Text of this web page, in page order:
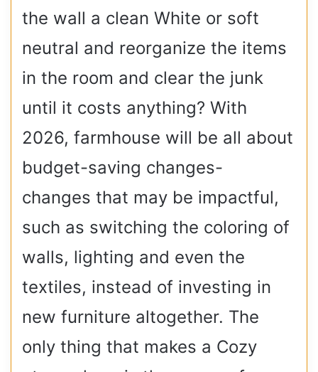
the wall a clean White or soft
neutral and reorganize the items
in the room and clear the junk
until it costs anything? With
2026, farmhouse will be all about
budget-saving changes-
changes that may be impactful,
such as switching the coloring of
walls, lighting and even the
textiles, instead of investing in
new furniture altogether. The
only thing that makes a Cozy